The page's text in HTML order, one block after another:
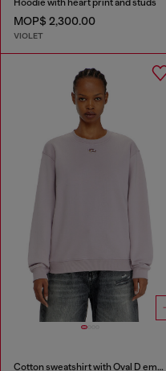
Hoodie with heart print and studs
MOP$ 2,300.00
VIOLET
Cotton sweatshirt with Oval D embroidery